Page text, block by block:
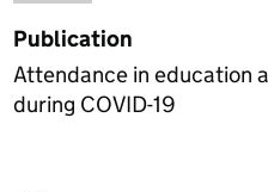
Publication
Attendance in education
during COVID-19